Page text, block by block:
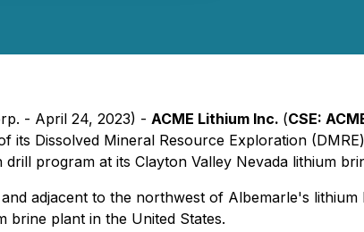
- April 24, 2023) - ACME Lithium Inc. (CSE:
its Dissolved Mineral Resource Exploration
program at its Clayton Valley Nevada lithium
adjacent to the northwest of Albemarle's
plant in the United States.